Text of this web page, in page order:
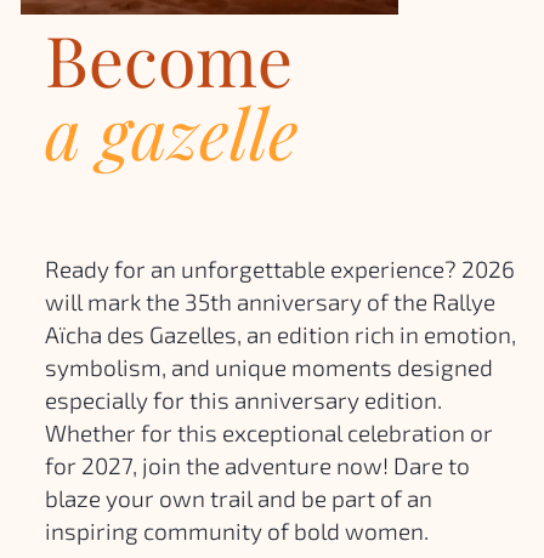
Become
a gazelle
Ready for an unforgettable experience? 2026
will mark the 35th anniversary of the Rallye
Aïcha des Gazelles, an edition rich in emotion,
symbolism, and unique moments designed
especially for this anniversary edition.
Whether for this exceptional celebration or
for 2027, join the adventure now! Dare to
blaze your own trail and be part of an
inspiring community of bold women.